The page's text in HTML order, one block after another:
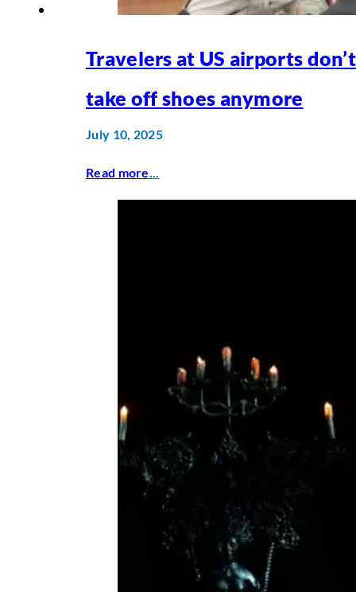
Travelers at US airports
take off shoes anymore
July 10, 2025
Read more...